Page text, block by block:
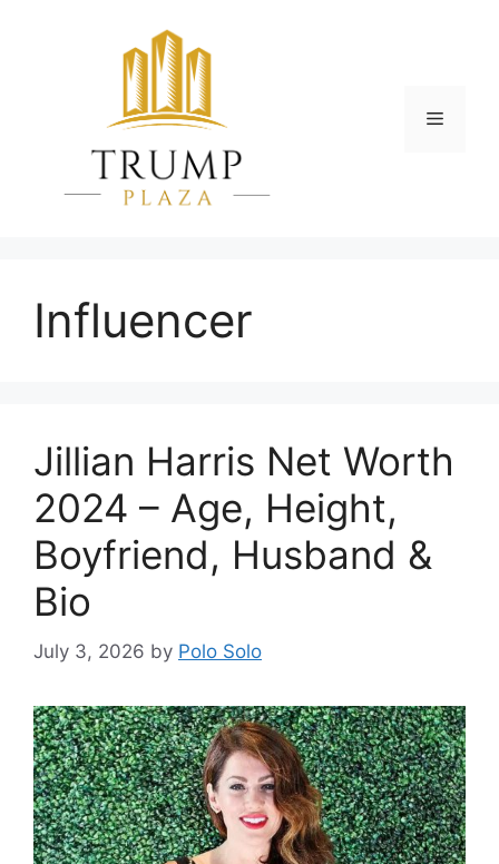
Menu
Influencer
Jillian Harris Net Worth
2024 – Age, Height,
Boyfriend, Husband &
Bio
July 3, 2026 by Polo Solo